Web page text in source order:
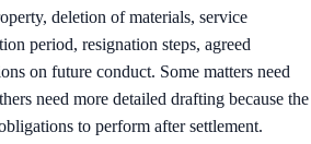
deletion of materials, service
period, resignation steps, agreed
on future conduct. Some matters need
need more detailed drafting because the
to perform after settlement.